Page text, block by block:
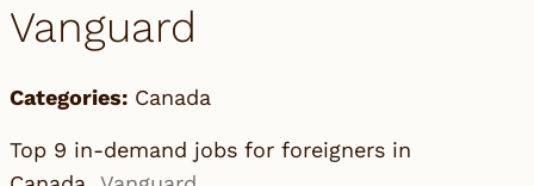
Vanguard
Categories: Canada
Top 9 in-demand jobs for foreigners in